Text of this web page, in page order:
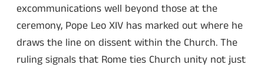
excommunications well beyond those at the
ceremony, Pope Leo XIV has marked out where he
draws the line on dissent within the Church. The
ruling signals that Rome ties Church unity not just